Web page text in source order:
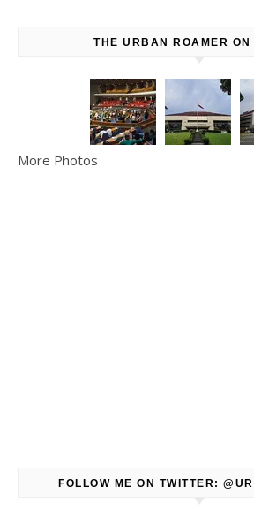
THE URBAN ROAMER
More Photos
FOLLOW ME ON TWITTER: